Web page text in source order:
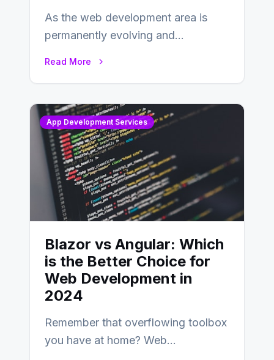
As the web development area is
permanently evolving and
Read More
App Development Services
Blazor vs Angular: Which
is the Better Choice for
Web Development in
2024
Remember that overflowing toolbox
you have at home? Web